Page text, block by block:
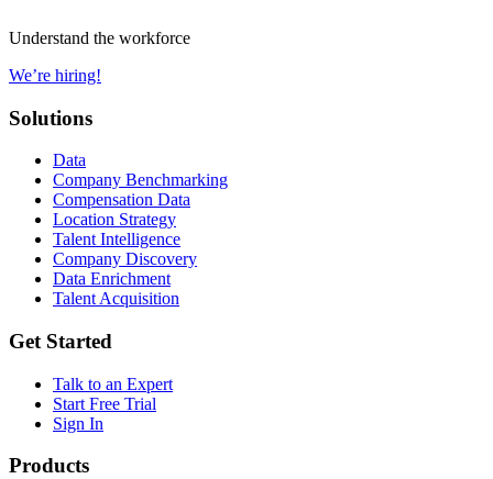
Understand the workforce
We’re hiring!
Solutions
Data
Company Benchmarking
Compensation Data
Location Strategy
Talent Intelligence
Company Discovery
Data Enrichment
Talent Acquisition
Get Started
Talk to an Expert
Start Free Trial
Sign In
Products